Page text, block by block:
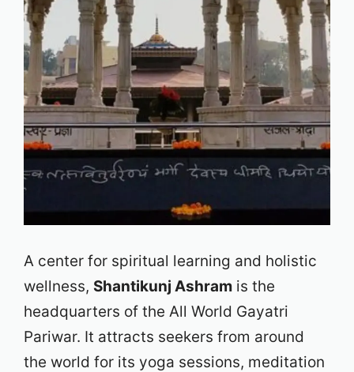
A center for spiritual learning and holistic
wellness, Shantikunj Ashram is the
headquarters of the All World Gayatri
Pariwar. It attracts seekers from around
the world for its yoga sessions, meditation